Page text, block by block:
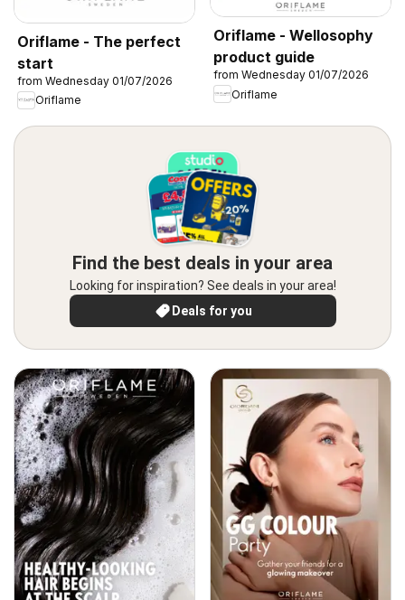
Oriflame - The perfect
start
from Wednesday 01/07/2026
Oriflame
Oriflame - Wellosophy
product guide
from Wednesday 01/07/2026
Oriflame
Find the best deals in your area
Looking for inspiration? See deals in your area!
Deals for you